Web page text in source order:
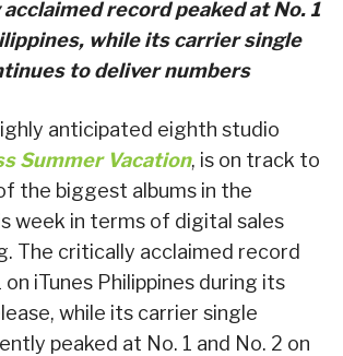
record peaked at No. 1
while its carrier single
to deliver numbers
anticipated eighth studio
Summer Vacation, is on track to
the biggest albums in the
week in terms of digital sales
The critically acclaimed record
on iTunes Philippines during its
while its carrier single
peaked at No. 1 and No. 2 on